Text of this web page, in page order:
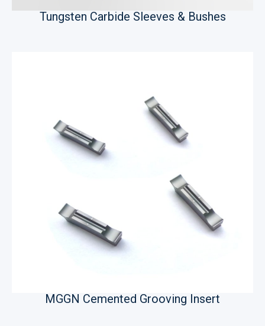
Tungsten Carbide Sleeves & Bushes
MGGN Cemented Grooving Insert